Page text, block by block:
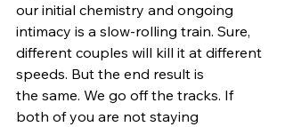
our initial chemistry and ongoing
intimacy is a slow-rolling train. Sure,
different couples will kill it at different
speeds. But the end result is
the same. We go off the tracks. If
both of you are not staying